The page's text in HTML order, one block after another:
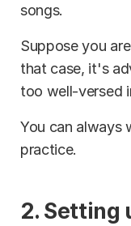
songs.
Suppose you
that case, it's
too well-versed
You can always
practice.
2. Setting